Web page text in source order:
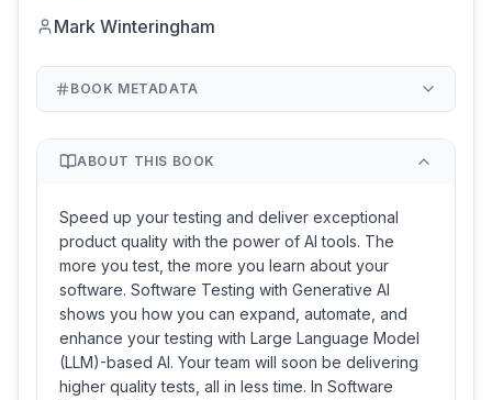
Mark Winteringham
BOOK METADATA
ABOUT THIS BOOK
Speed up your testing and deliver exceptional
product quality with the power of AI tools. The
more you test, the more you learn about your
software. Software Testing with Generative AI
shows you how you can expand, automate, and
enhance your testing with Large Language Model
(LLM)-based AI. Your team will soon be delivering
higher quality tests, all in less time. In Software